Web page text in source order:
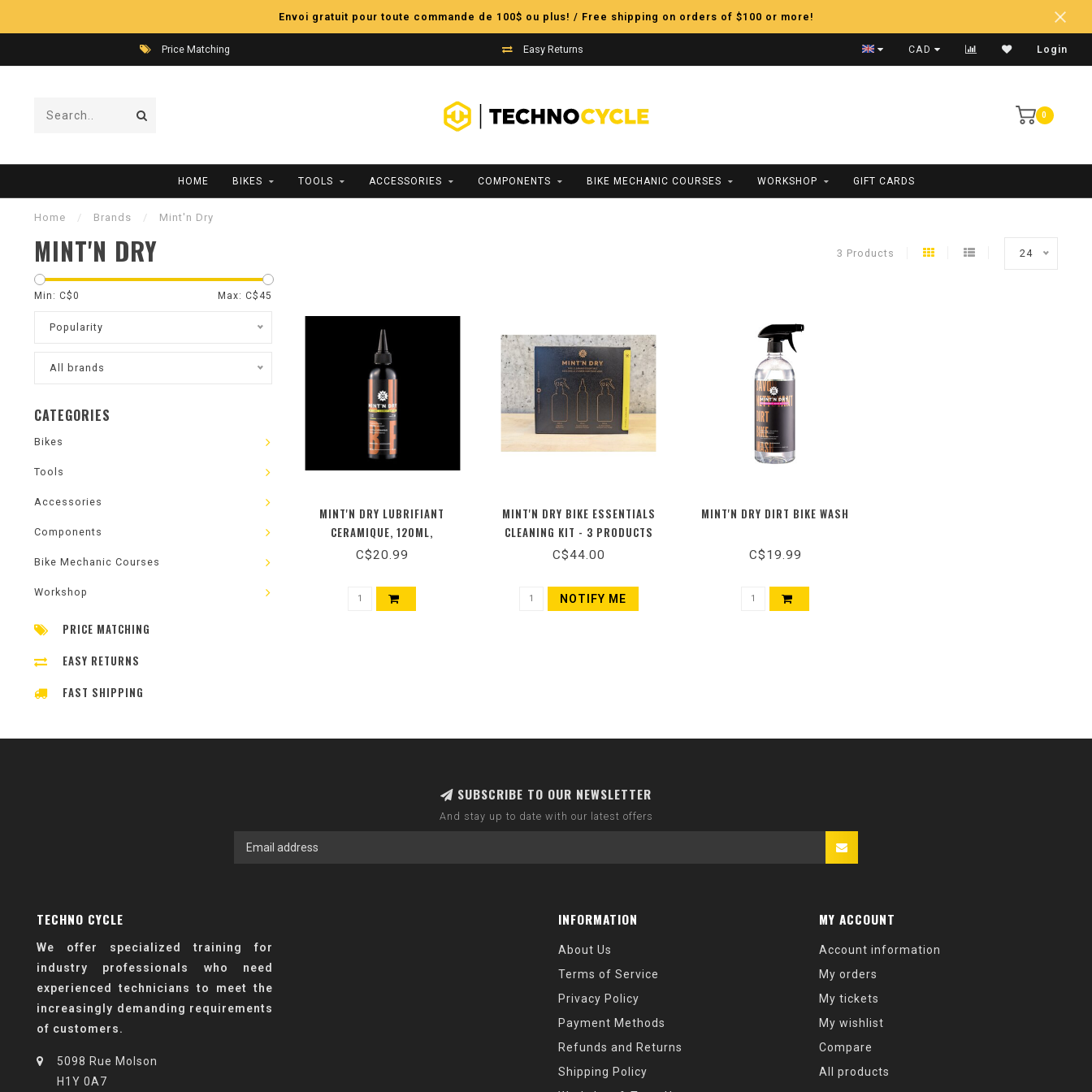
Envoi gratuit pour toute commande de 100$ ou plus! / Free shipping on orders of $100 or more!
Price Matching Easy Returns Fast Shipping
CAD Login
0
HOME BIKES TOOLS ACCESSORIES COMPONENTS BIKE MECHANIC COURSES WORKSHOP GIFT CARDS
Home / Brands / Mint'n Dry
MINT'N DRY 3 Products 24
Min: C$0 Max: C$ 45
Popularity
All brands
CATEGORIES
Bikes
Tools
Accessories
Components
Bike Mechanic Courses
Workshop
PRICE MATCHING
EASY RETURNS
FAST SHIPPING
MINT'N DRY LUBRIFIANT
CERAMIQUE, 120ML,
C$20.99
MINT'N DRY BIKE ESSENTIALS
CLEANING KIT - 3 PRODUCTS
C$44.00
NOTIFY ME
MINT'N DRY DIRT BIKE WASH
C$19.99
SUBSCRIBE TO OUR NEWSLETTER
And stay up to date with our latest offers
TECHNO CYCLE
We offer specialized training for
industry professionals who need
experienced technicians to meet the
increasingly demanding requirements
of customers.
5098 Rue Molson
H1Y 0A7
INFORMATION
About Us
Terms of Service
Privacy Policy
Payment Methods
Refunds and Returns
Shipping Policy
MY ACCOUNT
Account information
My orders
My tickets
My wishlist
Compare
All products